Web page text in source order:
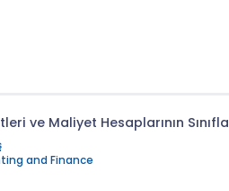
ve Maliyet Hesaplarının
and Finance